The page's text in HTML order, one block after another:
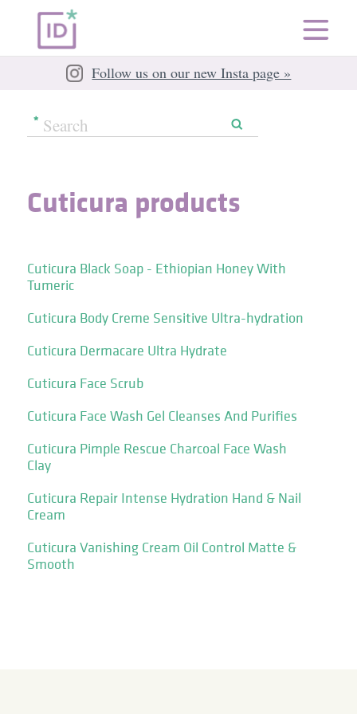
Follow us on our new Insta page »
Cuticura products
Cuticura Black Soap - Ethiopian Honey With
Tumeric
Cuticura Body Creme Sensitive Ultra-hydration
Cuticura Dermacare Ultra Hydrate
Cuticura Face Scrub
Cuticura Face Wash Gel Cleanses And Purifies
Cuticura Pimple Rescue Charcoal Face Wash
Clay
Cuticura Repair Intense Hydration Hand & Nail
Cream
Cuticura Vanishing Cream Oil Control Matte &
Smooth